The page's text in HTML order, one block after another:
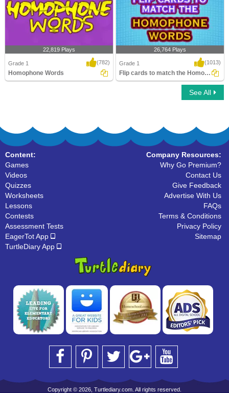
22,819 Plays
Grade 1 (782)
Homophone Words
Flip cards to match the Homophone
26,764 Plays
Grade 1 (1013)
Flip cards to match the Homophone words
See All
Content:
Games
Videos
Quizzes
Worksheets
Lessons
Contests
Assessment Tests
EagerTot App
TurtleDiary App
Company Resources:
Why Go Premium?
Contact Us
Give Feedback
Advertise With Us
FAQs
Terms & Conditions
Privacy Policy
Sitemap
Copyright © 2026, Turtlediary.com. All rights reserved.